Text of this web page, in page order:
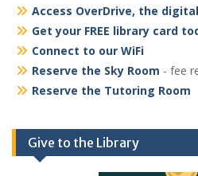
Access OverDrive, the
Get your FREE library card
Connect to our WiFi
Reserve the Sky Room - fee
Reserve the Tutoring Room
Give to the Library